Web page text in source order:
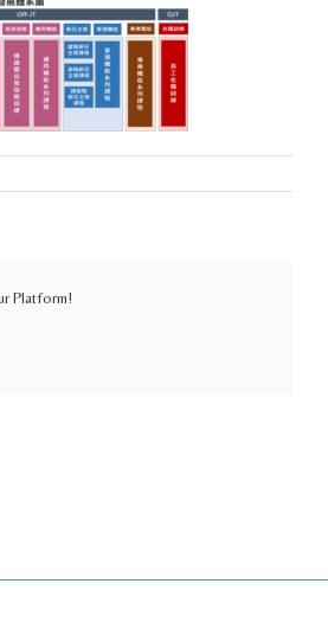
Platform!